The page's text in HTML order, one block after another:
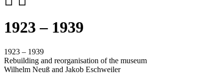
1923 – 1939
1923 – 1939
Rebuilding and reorganisation of the museum
Wilhelm Neuß and Jakob Eschweiler